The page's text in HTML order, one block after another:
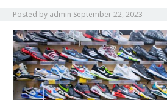
Posted by admin September 22, 2023